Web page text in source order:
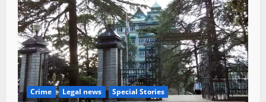
Crime Legal news Special Stories